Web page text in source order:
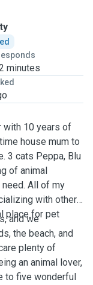
minutes
with 10 years of
house mum to
3 cats Peppa, Blu
of animal
All of my
with other
place for pet
and we
the beach, and
plenty of
an animal lover,
to five wonderful